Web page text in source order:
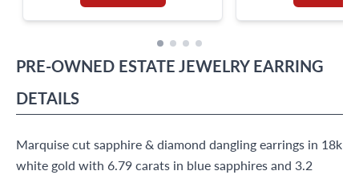
PRE-OWNED ESTATE JEWELRY EARRING
DETAILS
Marquise cut sapphire & diamond dangling earrings in 18k
white gold with 6.79 carats in blue sapphires and 3.2